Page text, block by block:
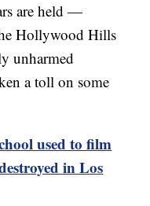
are held —
Hollywood Hills
unharmed
a toll on some
used to film
in Los